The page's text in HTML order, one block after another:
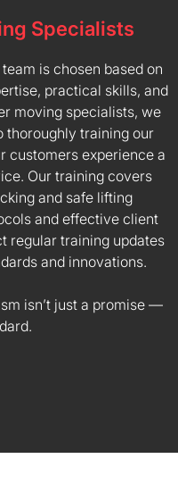
Specialists
is chosen based on
practical skills, and
moving specialists, we
thoroughly training our
customers experience a
Our training covers
and safe lifting
and effective client
regular training updates
and innovations.
isn’t just a promise —